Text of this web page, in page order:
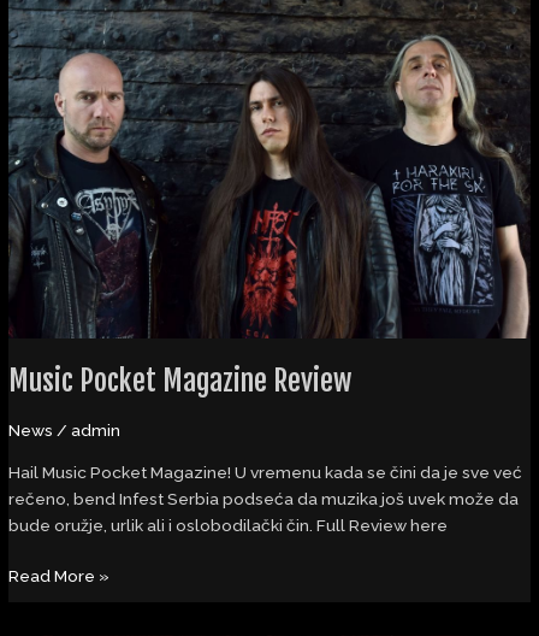
Music Pocket Magazine Review
News /admin
Hail Music Pocket Magazine! U vremenu kada se čini da je sve već
rečeno, bend Infest Serbia podseća da muzika još uvek može da
bude oružje, urlik ali i oslobodilački čin. Full Review here
Pocket
Magazine
Review
Read More »